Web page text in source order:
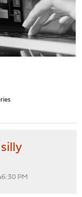
PM